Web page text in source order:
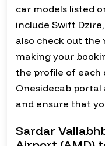
car models listed
include Swift
also check out
making your
the profile of each
Onesidecab
and ensure that
Sardar